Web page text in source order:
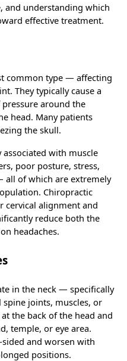
and understanding which
effective treatment.
common type — affecting
They typically cause a
around the
head. Many patients
the skull.
associated with muscle
poor posture, stress,
of which are extremely
Chiropractic
cervical alignment and
reduce both the
headaches.
in the neck — specifically
joints, muscles, or
the back of the head and
temple, or eye area.
sided and worsen with
positions.